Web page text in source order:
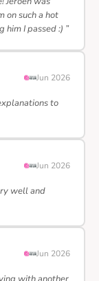
on such a hot
I passed :) ”
Jun 2026
to
Jun 2026
well and
Jun 2026